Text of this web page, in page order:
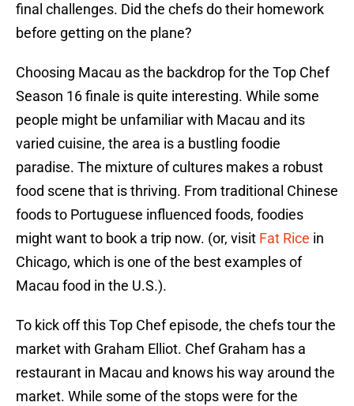
final challenges. Did the chefs do their homework
before getting on the plane?
Choosing Macau as the backdrop for the Top Chef
Season 16 finale is quite interesting. While some
people might be unfamiliar with Macau and its
varied cuisine, the area is a bustling foodie
paradise. The mixture of cultures makes a robust
food scene that is thriving. From traditional Chinese
foods to Portuguese influenced foods, foodies
might want to book a trip now. (or, visit Fat Rice in
Chicago, which is one of the best examples of
Macau food in the U.S.).
To kick off this Top Chef episode, the chefs tour the
market with Graham Elliot. Chef Graham has a
restaurant in Macau and knows his way around the
market. While some of the stops were for the